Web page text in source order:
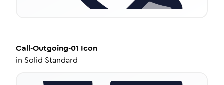
Call-Outgoing-01 Icon
in Solid Standard